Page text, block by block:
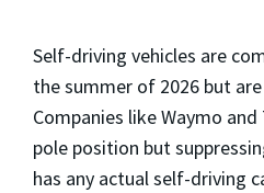
Self-driving vehicles are
the summer of 2026 but
Companies like Waymo
pole position but
has any actual self-driving